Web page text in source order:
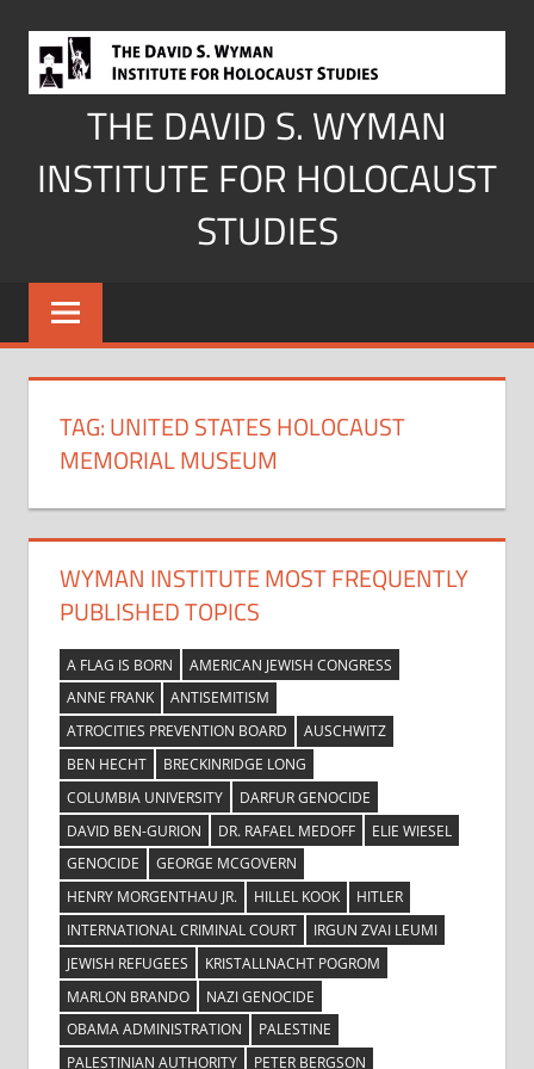
content
THE DAVID S. WYMAN
INSTITUTE FOR HOLOCAUST
STUDIES
TAG:UNITED STATES HOLOCAUST
MEMORIAL MUSEUM
WYMAN INSTITUTE MOST FREQUENTLY
PUBLISHED TOPICS
A FLAG IS BORN
AMERICAN JEWISH CONGRESS
ANNE FRANK
ANTISEMITISM
ATROCITIES PREVENTION BOARD
AUSCHWITZ
BEN HECHT
BRECKINRIDGE LONG
COLUMBIA UNIVERSITY
DARFUR GENOCIDE
DAVID BEN-GURION
DR. RAFAEL MEDOFF
ELIE WIESEL
GENOCIDE
GEORGE MCGOVERN
HENRY MORGENTHAU JR.
HILLEL KOOK
HITLER
INTERNATIONAL CRIMINAL COURT
IRGUN ZVAI LEUMI
JEWISH REFUGEES
KRISTALLNACHT POGROM
MARLON BRANDO
NAZI GENOCIDE
OBAMA ADMINISTRATION
PALESTINE
PALESTINIAN AUTHORITY
PETER BERGSON